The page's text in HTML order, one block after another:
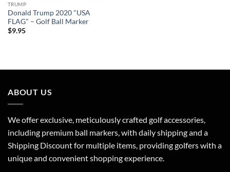
TRUMP
Donald Trump 2020 "USA
FLAG" – Golf Ball Marker
$9.95
ABOUT US
We offer exclusive, meticulously crafted golf accessories,
including premium ball markers, with daily shipping and a
Shipping Discount for multiple items, providing golfers with a
unique and convenient shopping experience.